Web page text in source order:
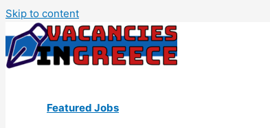
Skip to content
Featured Jobs